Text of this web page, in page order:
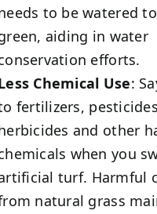
to be watered
aiding in water
efforts.
Chemical Use:
fertilizers,
and other
when you
turf. Harmful
natural grass